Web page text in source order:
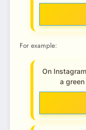
For example:
On
a